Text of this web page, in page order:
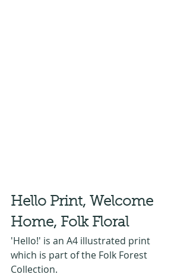
Hello Print, Welcome
Home, Folk Floral
'Hello!' is an A4 illustrated print
which is part of the Folk Forest
Collection.